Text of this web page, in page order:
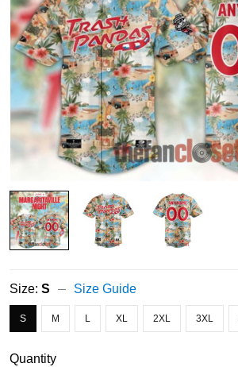
Size: S Size Guide
S M L XL 2XL 3XL
Quantity